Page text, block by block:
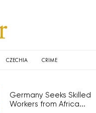
CZECHIA CRIME
Germany Seeks Skilled
Workers from Africa...